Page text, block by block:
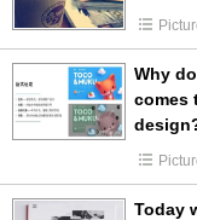
Why
comes
Today